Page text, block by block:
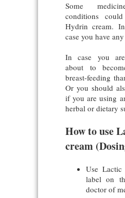
Some
conditions
Hydrin cream.
case you have
In case you
about to
breast-feeding
Or you should
if you are using
herbal or dietary
How to use
cream
Use
label on
doctor of